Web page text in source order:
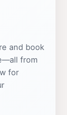
and book
from
for